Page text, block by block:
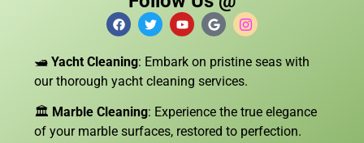
🛥️ Yacht Cleaning: Embark on pristine seas with
our thorough yacht cleaning services.
🏛️ Marble Cleaning: Experience the true elegance
of your marble surfaces, restored to perfection.